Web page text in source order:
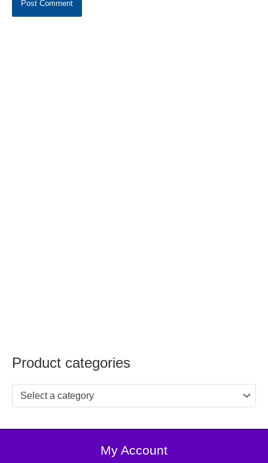
Product categories
Select a category
My Account